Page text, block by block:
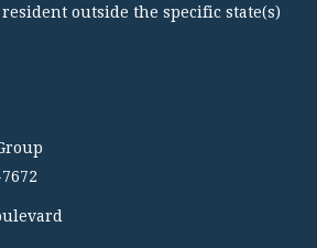
outside the specific state(s)